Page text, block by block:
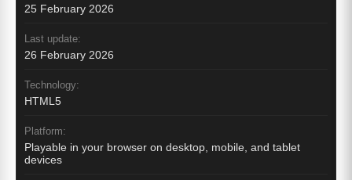
25 February 2026
Last update:
26 February 2026
Technology:
HTML5
Platform:
Playable in your browser on desktop, mobile, and tablet
devices